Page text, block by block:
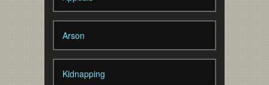
Arson
Kidnapping